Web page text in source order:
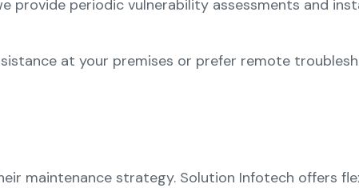
provide periodic vulnerability assessments and
at your premises or prefer remote
maintenance strategy. Solution Infotech offers